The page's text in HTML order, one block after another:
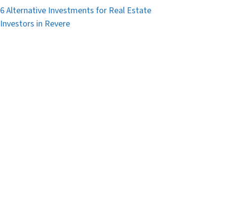
6 Alternative Investments for Real Estate
Investors in Revere